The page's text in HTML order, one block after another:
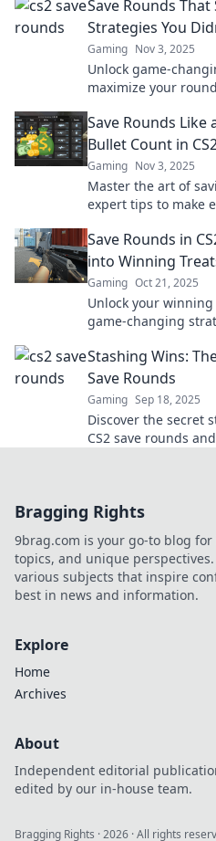
Save Rounds That
Strategies You
Gaming Nov 3, 2025
Unlock game-
maximize your
needed.
Save Rounds Like
Bullet Count in
Gaming Nov 3, 2025
Master the art of
expert tips to make
Save Rounds in
into Winning
Gaming Oct 21, 2025
Unlock your
game-changing
Stashing Wins:
Save Rounds
Gaming Sep 18, 2025
Discover the secret
CS2 save rounds
Bragging Rights
9brag.com is your go-to blog
topics, and unique
various subjects that inspire
best in news and information.
Explore
Home
Archives
About
Independent editorial
edited by our in-house team.
Bragging Rights ·2026 · All rights